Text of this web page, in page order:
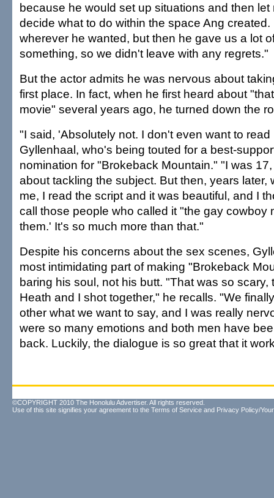
because he would set up situations and then let
decide what to do within the space Ang
wherever he wanted, but then he gave us a lot
something, so we didn't leave with any regrets."
But the actor admits he was nervous about
first place. In fact, when he first heard about
movie" several years ago, he turned down the
"I said, 'Absolutely not. I don't even want to read
Gyllenhaal, who's being touted for a best-
nomination for "Brokeback Mountain." "I was
about tackling the subject. But then, years later,
me, I read the script and it was beautiful, and I
call those people who called it "the gay cowboy
them.' It's so much more than that."
Despite his concerns about the sex scenes,
most intimidating part of making "Brokeback
baring his soul, not his butt. "That was so scary,
Heath and I shot together," he recalls. "We
other what we want to say, and I was really
were so many emotions and both men have
back. Luckily, the dialogue is so great that it
©COPYRIGHT 2010 The Honolulu Advertiser. All rights reserved.
Use of this site signifies your agreement to the Terms of Service and Privacy Policy/